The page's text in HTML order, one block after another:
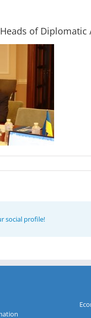
of Diplomatic
social profile!